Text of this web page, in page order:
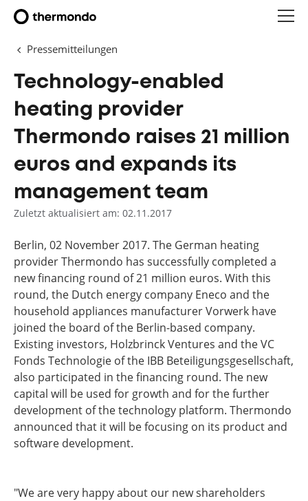
Pressemitteilungen
Technology-enabled
heating provider
Thermondo raises 21 million
euros and expands its
management team
Zuletzt aktualisiert am: 02.11.2017
Berlin, 02 November 2017. The German heating
provider Thermondo has successfully completed a
new financing round of 21 million euros. With this
round, the Dutch energy company Eneco and the
household appliances manufacturer Vorwerk have
joined the board of the Berlin-based company.
Existing investors, Holzbrinck Ventures and the VC
Fonds Technologie of the IBB Beteiligungsgesellschaft,
also participated in the financing round. The new
capital will be used for growth and for the further
development of the technology platform. Thermondo
announced that it will be focusing on its product and
software development.
"We are very happy about our new shareholders